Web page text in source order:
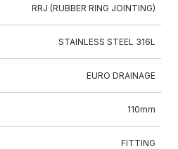
RRJ (RUBBER RING JOINTING)
STAINLESS STEEL 316L
EURO DRAINAGE
110mm
FITTING